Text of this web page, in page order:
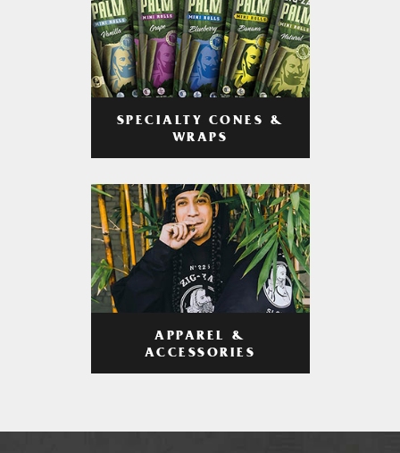
SPECIALTY CONES &
WRAPS
APPAREL &
ACCESSORIES